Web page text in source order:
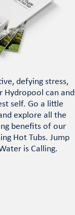
defying stress,
Hydropool can and
self. Go a little
explore all the
benefits of our
Hot Tubs. Jump
is Calling.